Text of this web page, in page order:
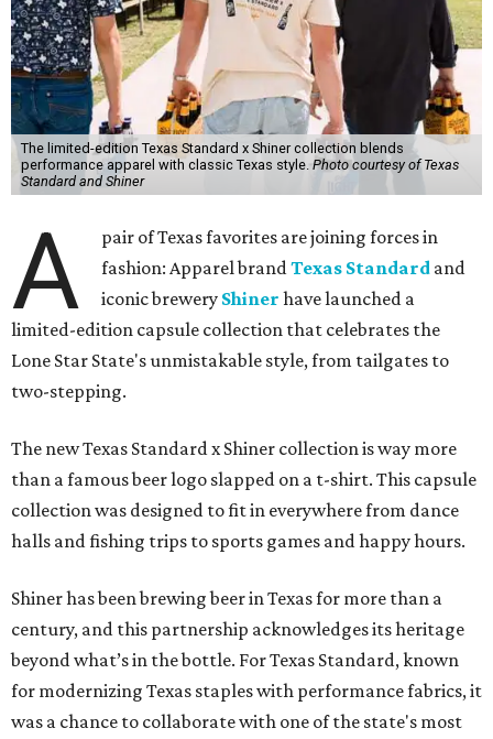
The limited-edition Texas Standard x Shiner collection blends
performance apparel with classic Texas style.Photo courtesy of Texas
Standard and Shiner
A
pair of Texas favorites are joining forces in
fashion: Apparel brandTexas Standard and
iconic brewery Shiner have launched a
limited-edition capsule collection that celebrates the
Lone Star State's unmistakable style, from tailgates to
two-stepping.
The new Texas Standard x Shiner collection is way more
than a famous beer logo slapped on a t-shirt. This capsule
collection was designed to fit in everywhere from dance
halls and fishing trips to sports games and happy hours.
Shiner has been brewing beer in Texas for more than a
century, and this partnership acknowledges its heritage
beyond what’s in the bottle. For Texas Standard, known
for modernizing Texas staples with performance fabrics, it
was a chance to collaborate with one of the state's most